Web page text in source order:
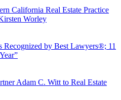
California Real Estate Practice
Worley
Recognized by Best Lawyers®; 11
Adam C. Witt to Real Estate